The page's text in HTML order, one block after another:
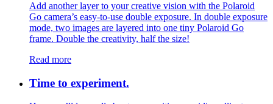
Add another layer to your creative vision with the Polaroid
Go camera’s easy-to-use double exposure. In double exposure
mode, two images are layered into one tiny Polaroid Go
frame. Double the creativity, half the size!
Read more
Time to experiment.